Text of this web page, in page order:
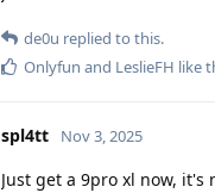
de0u replied to this.
Onlyfun and LeslieFH like
spl4tt Nov 3, 2025
Just get a 9pro xl now,